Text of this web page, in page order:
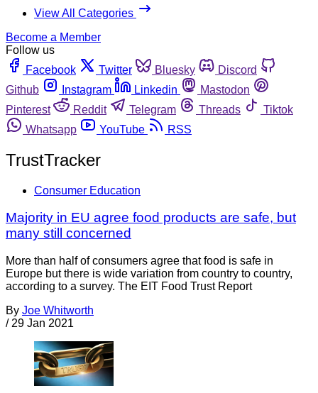
View All Categories
Become a Member
Follow us
Facebook
Twitter Bluesky
Discord
Github
Instagram Linkedin
Mastodon
Pinterest
Reddit Telegram Threads
Tiktok
Whatsapp
YouTube RSS
TrustTracker
Consumer Education
Majority in EU agree food products are safe, but
many still concerned
More than half of consumers agree that food is safe in
Europe but there is wide variation from country to country,
according to a survey. The EIT Food Trust Report
By Joe Whitworth
/ 29 Jan 2021